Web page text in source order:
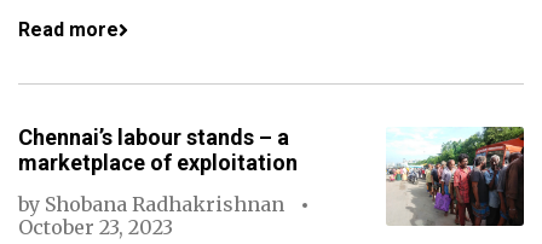
Read more
Chennai’s labour stands – a
marketplace of exploitation
by Shobana Radhakrishnan
October 23, 2023